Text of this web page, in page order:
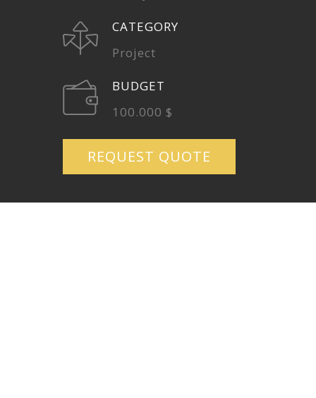
CATEGORY
Project
BUDGET
100.000 $
REQUEST QUOTE